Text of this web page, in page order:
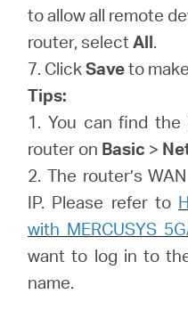
to allow all remote
router, selectAll.
7. ClickSaveto
Tips:
1. You can find
router on Basic >
2. The router’s
IP. Please refer to
with MERCUSYS
want to log in to
name.